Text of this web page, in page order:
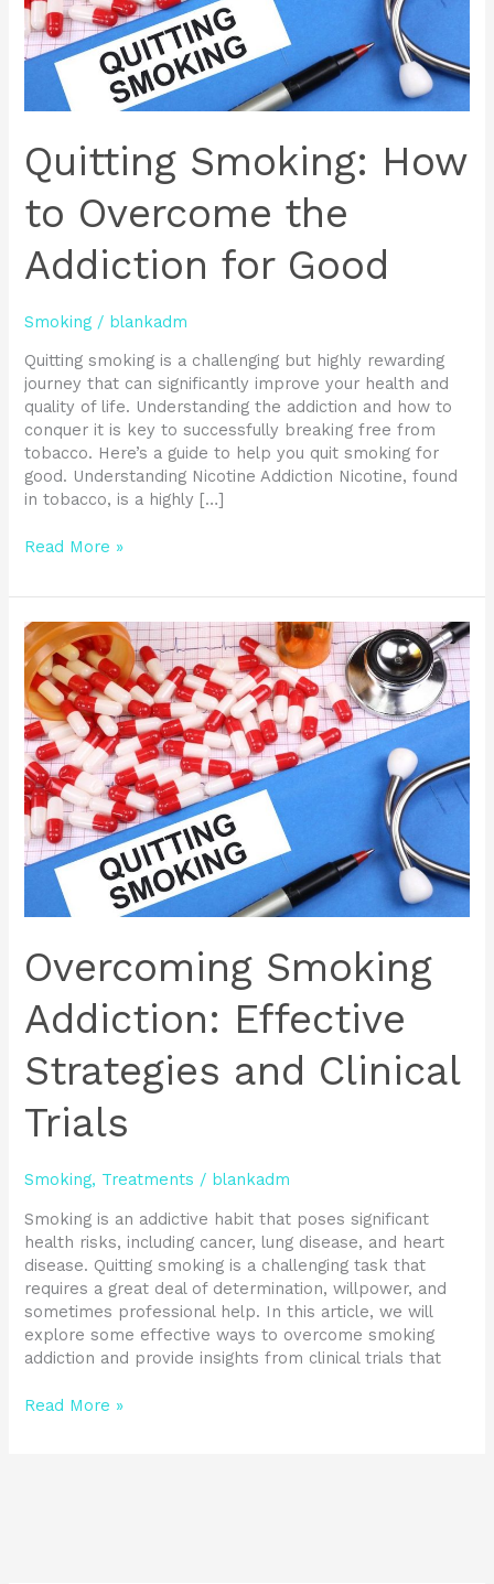
Quitting Smoking: How
to Overcome the
Addiction for Good
Smoking / blankadm
Quitting smoking is a challenging but highly rewarding
journey that can significantly improve your health and
quality of life. Understanding the addiction and how to
conquer it is key to successfully breaking free from
tobacco. Here’s a guide to help you quit smoking for
good. Understanding Nicotine Addiction Nicotine, found
in tobacco, is a highly […]
Good
Read More »
Overcoming Smoking
Addiction: Effective
Strategies and Clinical
Trials
Smoking, Treatments / blankadm
Smoking is an addictive habit that poses significant
health risks, including cancer, lung disease, and heart
disease. Quitting smoking is a challenging task that
requires a great deal of determination, willpower, and
sometimes professional help. In this article, we will
explore some effective ways to overcome smoking
addiction and provide insights from clinical trials that
Overcoming
Smoking
Addiction:
Effective
Strategies
and
Clinical
Trials
Read More »